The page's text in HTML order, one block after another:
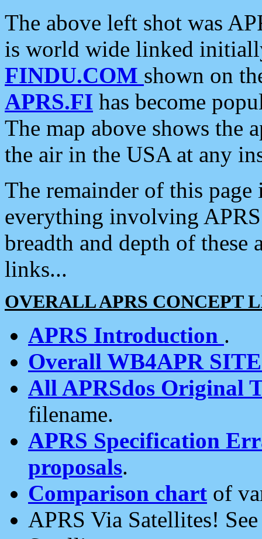
The above left shot was
is world wide linked
FINDU.COM shown on
APRS.FI has become
The map above shows the
the air in the USA at any
The remainder of this
everything involving
breadth and depth of
links...
OVERALL APRS CONCEPT
APRS Introduction .
Overall WB4APR
All APRSdos Original
filename.
APRS Specification
proposals.
Comparison chart of
APRS Via Satellites!